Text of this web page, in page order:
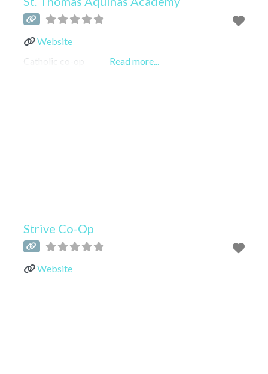
Website
Catholic co-op
Read more...
Strive Co-Op
Website